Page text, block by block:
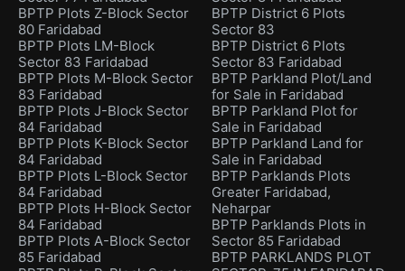
BPTP Plots Z-Block Sector
80 Faridabad
BPTP Plots LM-Block
Sector 83 Faridabad
BPTP Plots M-Block Sector
83 Faridabad
BPTP Plots J-Block Sector
84 Faridabad
BPTP Plots K-Block Sector
84 Faridabad
BPTP Plots L-Block Sector
84 Faridabad
BPTP Plots H-Block Sector
84 Faridabad
BPTP Plots A-Block Sector
85 Faridabad
BPTP District 6 Plots
Sector 83
BPTP District 6 Plots
Sector 83 Faridabad
BPTP Parkland Plot/Land
for Sale in Faridabad
BPTP Parkland Plot for
Sale in Faridabad
BPTP Parkland Land for
Sale in Faridabad
BPTP Parklands Plots
Greater Faridabad,
Neharpar
BPTP Parklands Plots in
Sector 85 Faridabad
BPTP PARKLANDS PLOT